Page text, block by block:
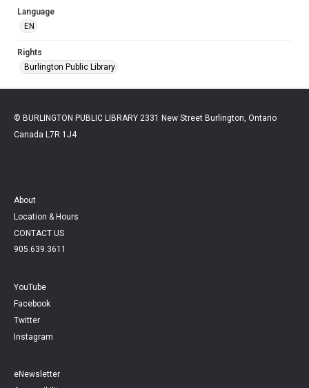
Language
EN
Rights
Burlington Public Library
© BURLINGTON PUBLIC LIBRARY 2331 New Street Burlington, Ontario
Canada L7R 1J4
About
Location & Hours
CONTACT US
905.639.3611
YouTube
Facebook
Twitter
Instagram
eNewsletter